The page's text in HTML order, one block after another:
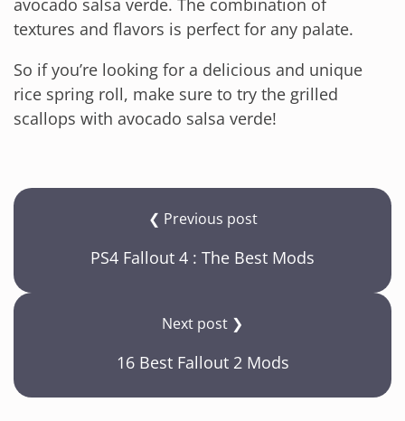
avocado salsa verde. The combination of
textures and flavors is perfect for any palate.
So if you’re looking for a delicious and unique
rice spring roll, make sure to try the grilled
scallops with avocado salsa verde!
❮ Previous post
PS4 Fallout 4 : The Best Mods
Next post ❯
16 Best Fallout 2 Mods